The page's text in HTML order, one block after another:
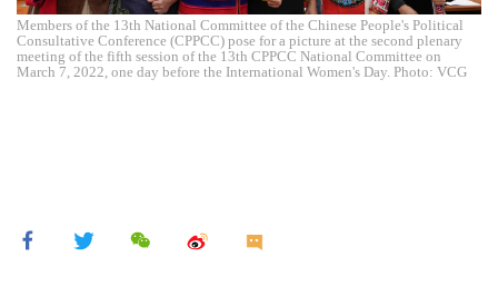
Members of the 13th National Committee of the Chinese People's Political
Consultative Conference (CPPCC) pose for a picture at the second plenary
meeting of the fifth session of the 13th CPPCC National Committee on
March 7, 2022, one day before the International Women's Day. Photo: VCG